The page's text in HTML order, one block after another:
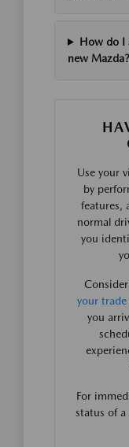
How do I
new Mazda?
Use your
by
features,
normal
you
your trade
you
For
status of a